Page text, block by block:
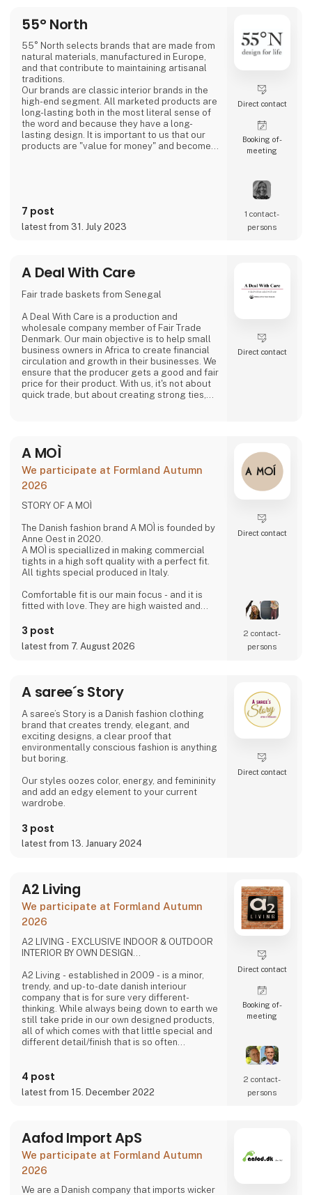
3 For Evigt is in consta
55° North
55° North selects brands that are made from
natural materials, manufactured in Europe,
and that contribute to maintaining artisanal
traditions.
Our brands are classic interior brands in the
high-end segment. All marketed products are
long-lasting both in the most literal sense of
the word and because they have a long-
lasting design. It is important to us that our
products are "value for money" and become a
7 post
latest from 31. July 2023
Direct contact
Booking of­
meeting
1 contact­
persons
A Deal With Care
Fair trade baskets from Senegal
A Deal With Care is a production and
wholesale company member of Fair Trade
Denmark. Our main objective is to help small
business owners in Africa to create financial
circulation and growth in their businesses. We
ensure that the producer gets a good and fair
price for their product. With us, it's not about
quick trade, but about creating strong ties,
responsibility, child labor is one of the
problems we are very focused on and that is
why we often make home
Direct contact
A MOÌ
We participate at Formland Autumn
2026
STORY OF A MOÌ
The Danish fashion brand A MOÌ is founded by
Anne Oest in 2020.
A MOÌ is speciallized in making commercial
tights in a high soft quality with a perfect fit.
All tights special produced in Italy.
Comfortable fit is our main focus - and it is
fitted with love. They are high waisted and
Since then it has developed and several
wonderful products have been added. Now it
is possible to find shorts, knee high socks,
Anne Oest has 20 years of experience as a
fashion designer and design manager from
Th
3 post
latest from 7. August 2026
Direct contact
2 contact­
persons
A saree´s Story
A saree’s Story is a Danish fashion clothing
brand that creates trendy, elegant, and
exciting designs, a clear proof that
environmentally conscious fashion is anything
but boring.
Our styles oozes color, energy, and femininity
and add an edgy element to your current
wardrobe.
3 post
latest from 13. January 2024
Direct contact
A2 Living
We participate at Formland Autumn
2026
A2 LIVING - EXCLUSIVE INDOOR & OUTDOOR
INTERIOR BY OWN DESIGN...
A2 Living - established in 2009 - is a minor,
trendy, and up-to-date danish interiour
company that is for sure very different-
thinking. While always being down to earth we
still take pride in our own designed products,
all of which comes with that little special and
different detail/finish that is so often
raw, rustic, and simple nordic design. It is solid
and long-lasting products that we, A2 Living,
take enormous pride putting our name to - in
The signific
4 post
latest from 15. December 2022
Direct contact
Booking of­
meeting
2 contact­
persons
Aafod Import ApS
We participate at Formland Autumn
2026
We are a Danish company that imports wicker